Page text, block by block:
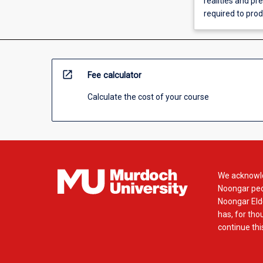
required to
open_in_new Fee calculator
Calculate the cost of your course
We
Noongar
Noongar
has, for
continue